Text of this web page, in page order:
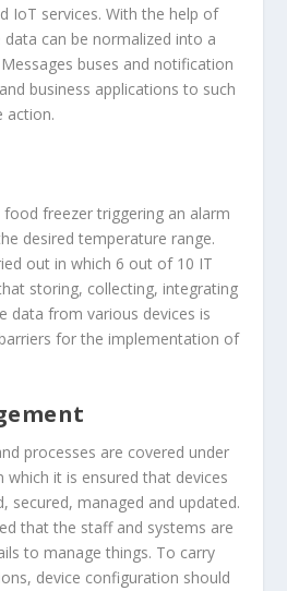
IoT services. With the help of
can be normalized into a
buses and notification
business applications to such
action.
food freezer triggering an alarm
desired temperature range.
out in which 6 out of 10 IT
storing, collecting, integrating
data from various devices is
for the implementation of
processes are covered under
which it is ensured that devices
secured, managed and updated.
that the staff and systems are
to manage things. To carry
device configuration should